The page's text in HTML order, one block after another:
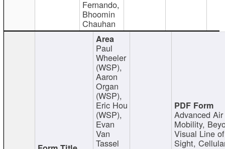
Fernando,
Bhoomin
Chauhan
Paul
Wheeler
(WSP),
Aaron
Organ
(WSP),
Eric Hou
(WSP),
Evan
Van
Tassel
Advanced Air
Mobility,
Visual Line of
Sight,